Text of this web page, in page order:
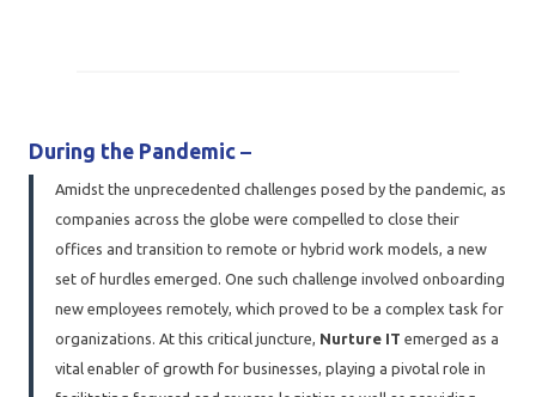
During the Pandemic –
Amidst the unprecedented challenges posed by the pandemic, as
companies across the globe were compelled to close their
offices and transition to remote or hybrid work models, a new
set of hurdles emerged. One such challenge involved onboarding
new employees remotely, which proved to be a complex task for
organizations. At this critical juncture, Nurture IT emerged as a
vital enabler of growth for businesses, playing a pivotal role in